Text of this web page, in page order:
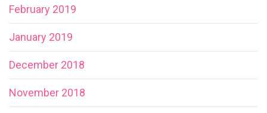
February 2019
January 2019
December 2018
November 2018